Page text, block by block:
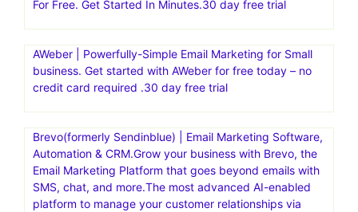
For Free. Get Started In Minutes.30 day free trial
AWeber | Powerfully-Simple Email Marketing for Small
business. Get started with AWeber for free today – no
credit card required .30 day free trial
Brevo(formerly Sendinblue) | Email Marketing Software,
Automation & CRM.Grow your business with Brevo, the
Email Marketing Platform that goes beyond emails with
SMS, chat, and more.The most advanced AI-enabled
platform to manage your customer relationships via